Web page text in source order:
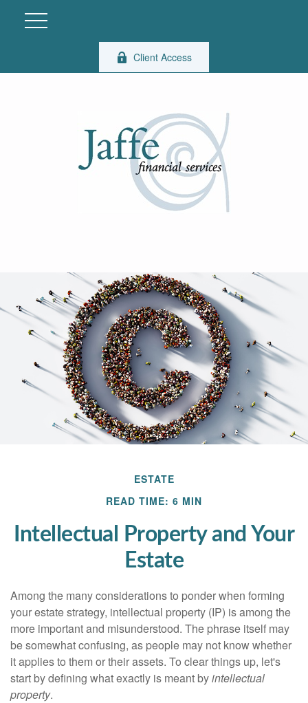
Client Access
ESTATE
READ TIME: 6 MIN
Intellectual Property and Your
Estate
Among the many considerations to ponder when forming
your estate strategy, intellectual property (IP) is among the
more important and misunderstood. The phrase itself may
be somewhat confusing, as people may not know whether
it applies to them or their assets. To clear things up, let's
start by defining what exactly is meant byintellectual
property.